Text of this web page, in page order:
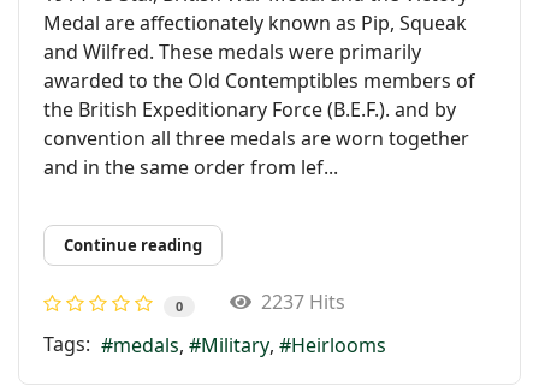
Medal are affectionately known as Pip, Squeak
and Wilfred. These medals were primarily
awarded to the Old Contemptibles members of
the British Expeditionary Force (B.E.F.). and by
convention all three medals are worn together
and in the same order from lef...
Continue reading
0
2237 Hits
Tags:
medals Military Heirlooms